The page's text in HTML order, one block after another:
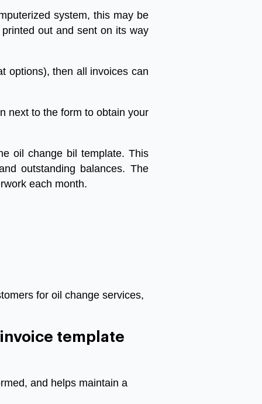
system, this may be
printed out and sent on its way
options),then all invoices can
next to the form to obtain your
oil change bil template. This
outstanding balances. The
each month.
for oil change services,
template
and helps maintain a